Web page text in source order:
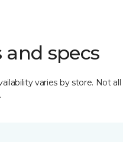
and specs
varies by store. Not